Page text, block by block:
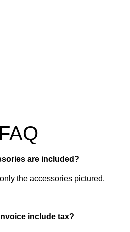
FAQ
are included?
the accessories pictured.
include tax?